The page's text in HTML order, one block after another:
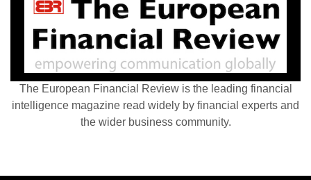
The European Financial Review is the leading financial
intelligence magazine read widely by financial experts and
the wider business community.